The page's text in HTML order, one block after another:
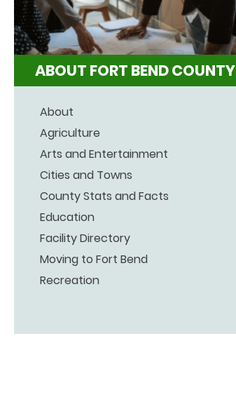
ABOUT FORT BEND COUNTY
About
Agriculture
Arts and Entertainment
Cities and Towns
County Stats and Facts
Education
Facility Directory
Moving to Fort Bend
Recreation